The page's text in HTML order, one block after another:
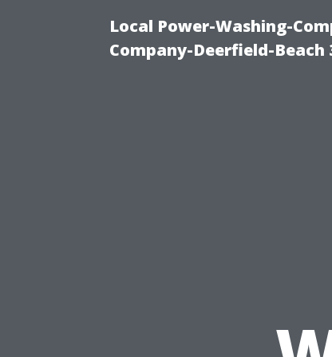
Local Power-Washing-
Company-Deerfield-Beach